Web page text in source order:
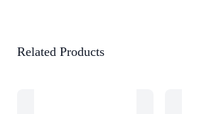
Related Products